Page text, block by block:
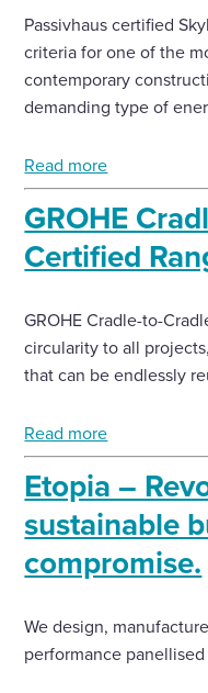
Passivhaus certified
criteria for one of the
contemporary
demanding type of
Read more
GROHE
Certified
GROHE Cradle-to-
circularity to all
that can be endlessly
Read more
Etopia –
sustainable
compromise.
We design,
performance